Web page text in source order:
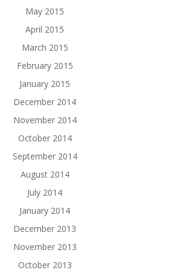
May 2015
April 2015
March 2015
February 2015
January 2015
December 2014
November 2014
October 2014
September 2014
August 2014
July 2014
January 2014
December 2013
November 2013
October 2013